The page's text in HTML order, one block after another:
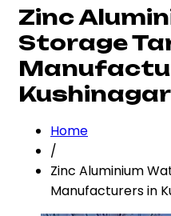
Zinc
Storage
Kushinagar
Home
/
Zinc Aluminium
Manufacturers in